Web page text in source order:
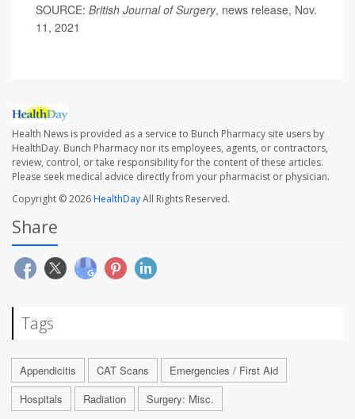
SOURCE: British Journal of Surgery, news release, Nov.
11, 2021
Health News is provided as a service to Bunch Pharmacy site users by
HealthDay. Bunch Pharmacy nor its employees, agents, or contractors,
review, control, or take responsibility for the content of these articles.
Please seek medical advice directly from your pharmacist or physician.
Copyright © 2026HealthDayAll Rights Reserved.
Share
Tags
Appendicitis CAT Scans
Emergencies / First Aid
Hospitals
Radiation Surgery: Misc.